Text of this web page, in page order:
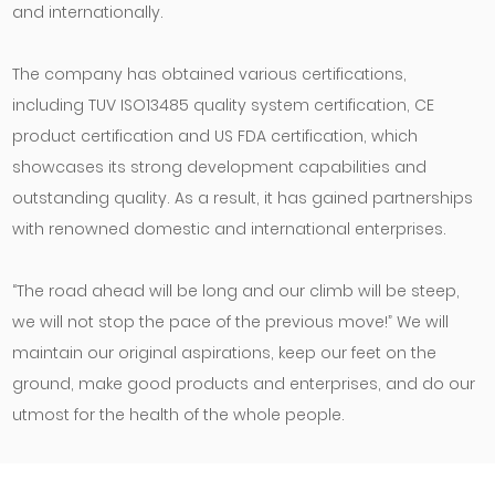
and internationally.
The company has obtained various certifications,
including TUV ISO13485 quality system certification, CE
product certification and US FDA certification, which
showcases its strong development capabilities and
outstanding quality. As a result, it has gained partnerships
with renowned domestic and international enterprises.
“The road ahead will be long and our climb will be steep,
we will not stop the pace of the previous move!” We will
maintain our original aspirations, keep our feet on the
ground, make good products and enterprises, and do our
utmost for the health of the whole people.